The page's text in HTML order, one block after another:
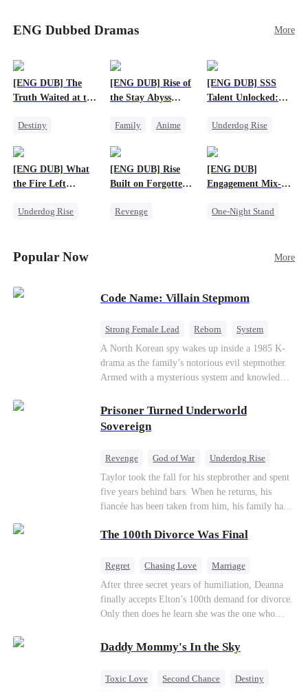
schemes, dark magic and kidnapping plotted by
vicious rivals. With awakened dragon blood and
reunite happily, and Sophie is recognized as the
legitimate dragon heir.
ENG Dubbed Dramas More
[ENG DUB] The
Truth Waited at the
Destiny
[ENG DUB] Rise of
the Stay Abyss
Family
Anime
Betrayal
[ENG DUB] SSS
Talent Unlocked:
Existence
Underdog Rise
Counterattack
[ENG DUB] What
the Fire Left
Underdog Rise
Betrayal
[ENG DUB] Rise
Built on Forgotten
Revenge
[ENG DUB]
Engagement Mix-
Entwined
One-Night Stand
Popular Now More
Code Name: Villain Stepmom
Strong Female Lead Reborn
System
Cute Kids
Counterattack Historial
A North Korean spy wakes up inside a 1985 K-
drama as the family’s notorious evil stepmother.
Armed with a mysterious system and knowledge
children who hate her, rewrite her fate, and
survive a life she was never meant to live.
Prisoner Turned Underworld
Sovereign
Revenge God of War
Underdog Rise
Counterattack
Hate
Getting Back at Ex
Twisted
Taylor took the fall for his stepbrother and spent
five years behind bars. When he returns, his
fiancée has been taken from him, his family has
owned is gone.But the man they cast aside now
only beginning...
The 100th Divorce Was Final
Regret Chasing Love
Marriage
Divorce
CEO Toxic Love
After three secret years of humiliation, Deanna
finally accepts Elton’s 100th demand for divorce.
Only then does he learn she was the one who
Deanna has already married billionaire heir Jacob
—and she’s never coming back.
Daddy Mommy's In the Sky
Toxic Love Second Chance
Destiny